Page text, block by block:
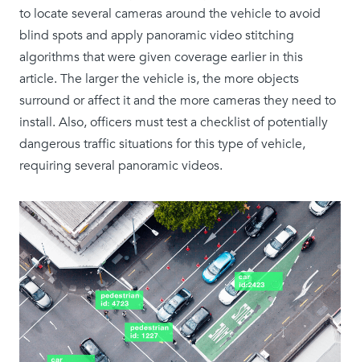
to locate several cameras around the vehicle to avoid
blind spots and apply panoramic video stitching
algorithms that were given coverage earlier in this
article. The larger the vehicle is, the more objects
surround or affect it and the more cameras they need to
install. Also, officers must test a checklist of potentially
dangerous traffic situations for this type of vehicle,
requiring several panoramic videos.